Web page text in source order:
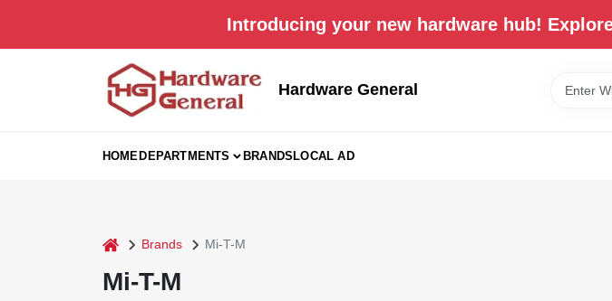
Introducing your new hardware hub!
Hardware General
HOMEDEPARTMENTS BRANDSLOCAL AD
home Brands Mi-T-M
Mi-T-M